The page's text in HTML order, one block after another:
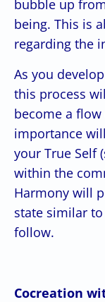
bubble up
being. This is
regarding the
As you
this process
become a flow
importance
your True Self
within the
Harmony will
state similar
follow.
Cocreation